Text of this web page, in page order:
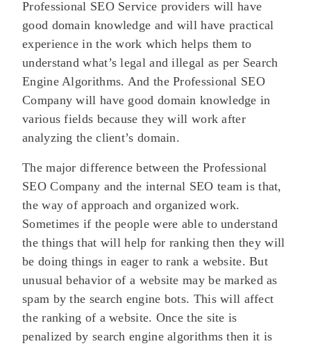
Professional SEO Service providers will have
good domain knowledge and will have practical
experience in the work which helps them to
understand what’s legal and illegal as per Search
Engine Algorithms. And the Professional SEO
Company will have good domain knowledge in
various fields because they will work after
analyzing the client’s domain.
The major difference between the Professional
SEO Company and the internal SEO team is that,
the way of approach and organized work.
Sometimes if the people were able to understand
the things that will help for ranking then they will
be doing things in eager to rank a website. But
unusual behavior of a website may be marked as
spam by the search engine bots. This will affect
the ranking of a website. Once the site is
penalized by search engine algorithms then it is